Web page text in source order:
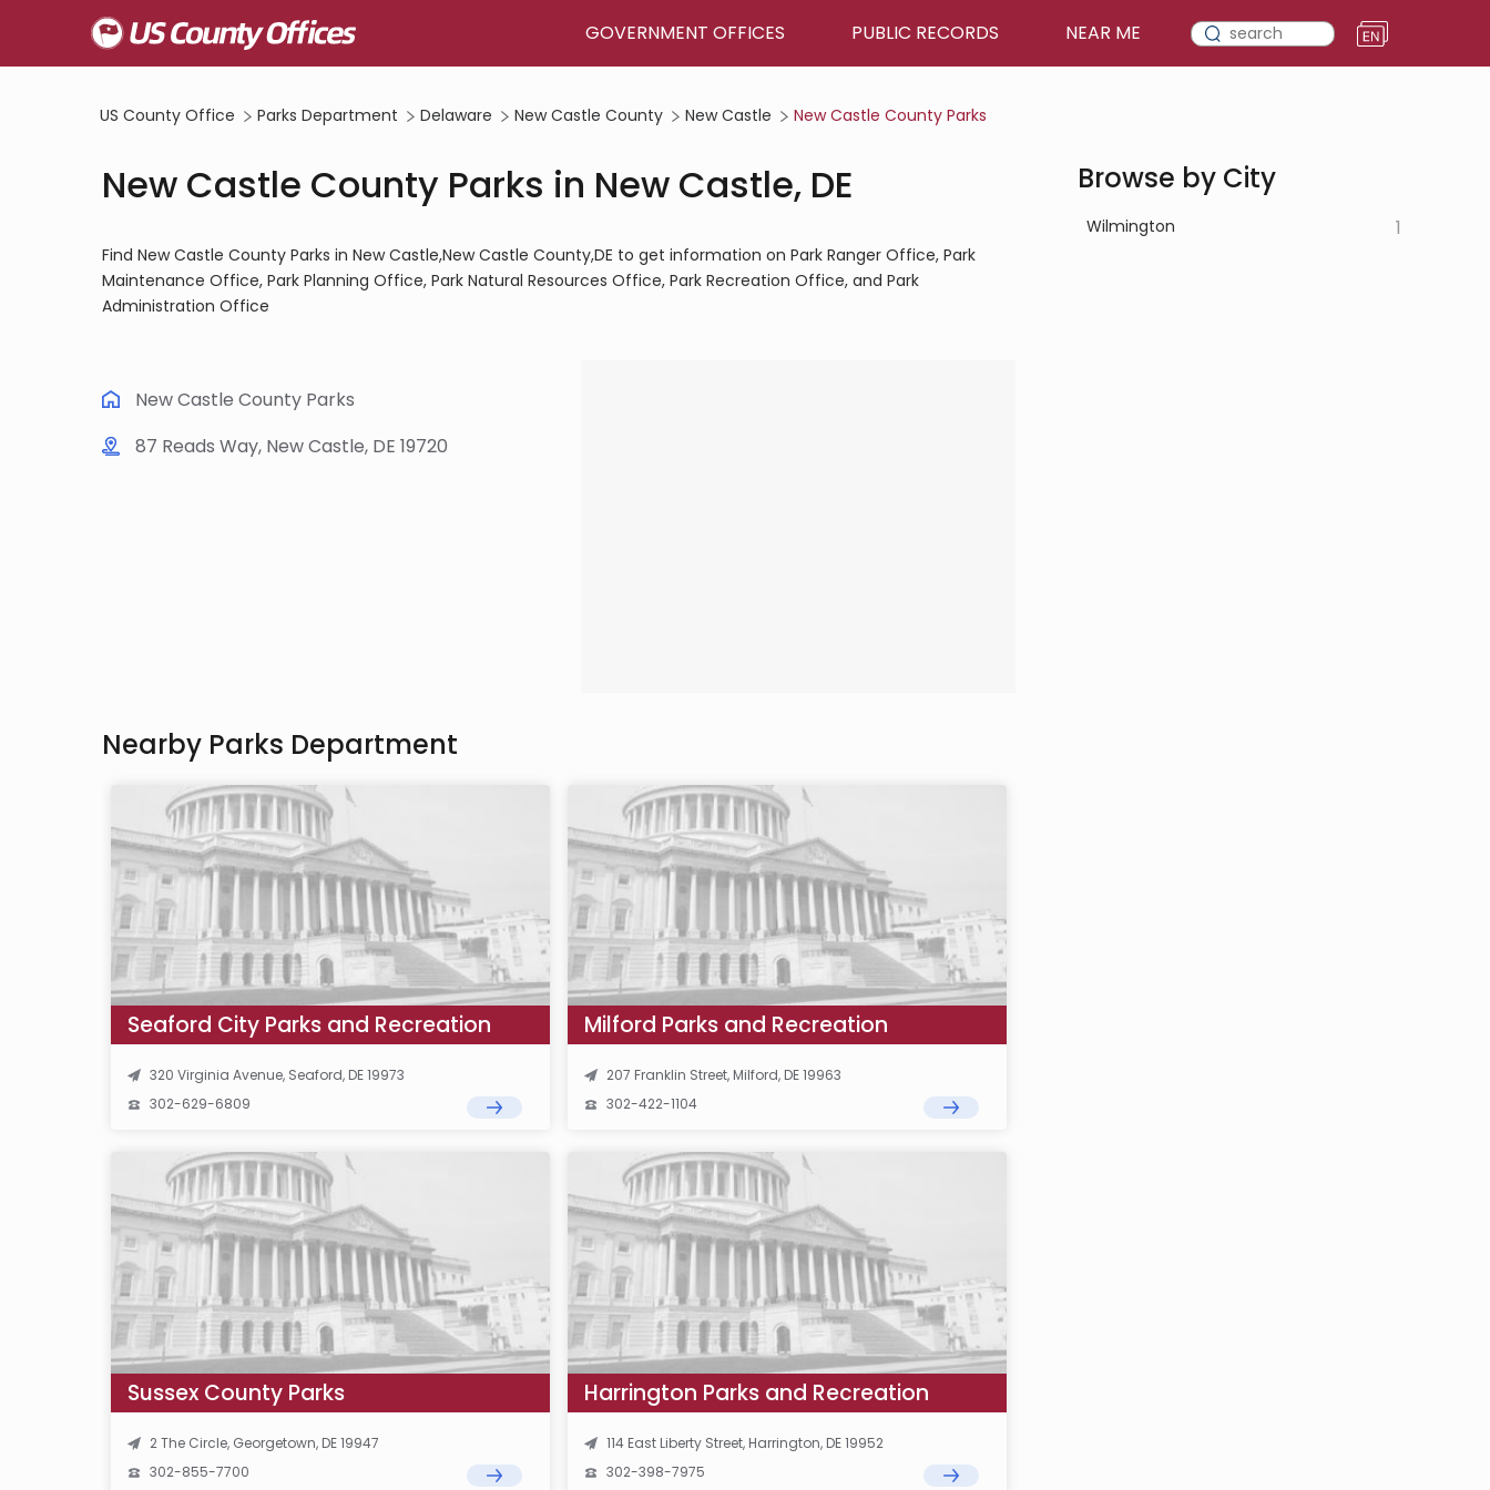
GOVERNMENT OFFICES PUBLIC RECORDS NEAR ME
US County Office Parks Department Delaware New Castle County New Castle New Castle County Parks
New Castle County Parks in New Castle, DE
Find New Castle County Parks in New Castle,New Castle County,DE to get information on Park Ranger Office, Park
Maintenance Office, Park Planning Office, Park Natural Resources Office, Park Recreation Office, and Park
Administration Office
New Castle County Parks
87 Reads Way, New Castle, DE 19720
Nearby Parks Department
Seaford City Parks and Recreation
320 Virginia Avenue, Seaford, DE 19973
302-629-6809
Milford Parks and Recreation
207 Franklin Street, Milford, DE 19963
302-422-1104
Harrington Parks and Recreation
114 East Liberty Street, Harrington, DE 19952
302-398-7975
Sussex County Parks
2 The Circle, Georgetown, DE 19947
302-855-7700
Browse by City
Wilmington 1